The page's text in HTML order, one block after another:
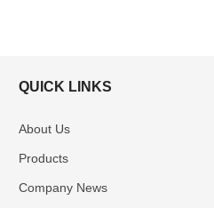
QUICK LINKS
About Us
Products
Company News